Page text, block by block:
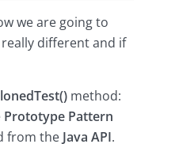
we are going to
different and if
method:
Prototype Pattern
from the Java API.